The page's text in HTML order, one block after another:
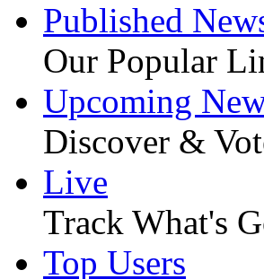
Published
Our Popular
Upcoming
Discover &
Live
Track What's
Top Users